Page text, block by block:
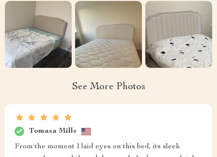
See More Photos
Tomasa Mills
From the moment I laid eyes on this bed, its sleek